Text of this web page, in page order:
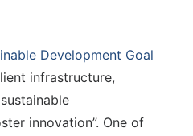
Development Goal
infrastructure,
innovation”. One of